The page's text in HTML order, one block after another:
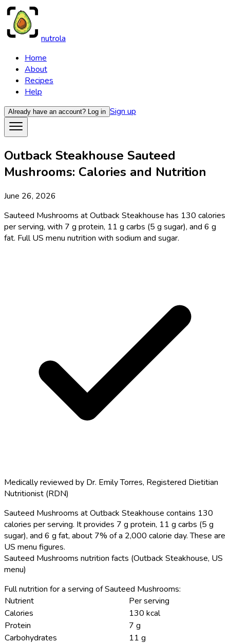
nutrola
Home
About
Recipes
Help
Already have an account? Log in Sign up
Outback Steakhouse Sauteed
Mushrooms: Calories and Nutrition
June 26, 2026
Sauteed Mushrooms at Outback Steakhouse has 130 calories
per serving, with 7 g protein, 11 g carbs (5 g sugar), and 6 g
fat. Full US menu nutrition with sodium and sugar.
Medically reviewed by Dr. Emily Torres, Registered Dietitian
Nutritionist (RDN)
Sauteed Mushrooms at Outback Steakhouse contains 130
calories per serving. It provides 7 g protein, 11 g carbs (5 g
sugar), and 6 g fat, about 7% of a 2,000 calorie day. These are
US menu figures.
Sauteed Mushrooms nutrition facts (Outback Steakhouse, US
menu)
Full nutrition for a serving of Sauteed Mushrooms:
Nutrient
Per serving
Calories
130 kcal
Protein
7 g
Carbohydrates
11 g